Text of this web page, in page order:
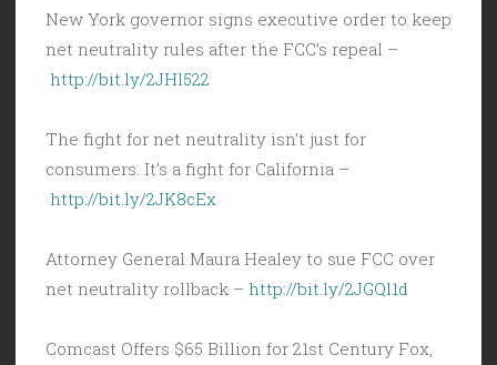
New York governor signs executive order to keep
net neutrality rules after the FCC’s repeal –
http://bit.ly/2JHl522
The fight for net neutrality isn’t just for
consumers. It’s a fight for California –
http://bit.ly/2JK8cEx
Attorney General Maura Healey to sue FCC over
net neutrality rollback – http://bit.ly/2JGQl1d
Comcast Offers $65 Billion for 21st Century Fox,